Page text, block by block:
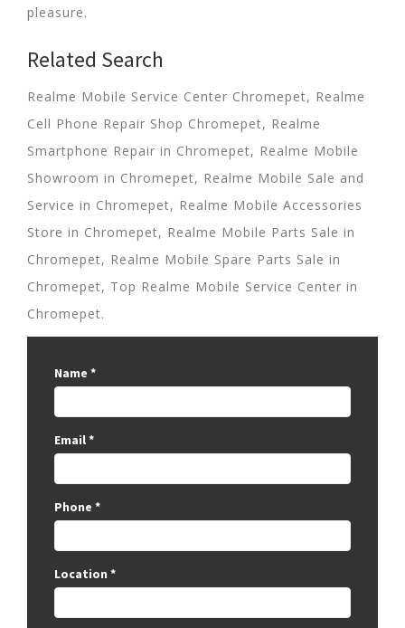
pleasure.
Related Search
Realme Mobile Service Center Chromepet, Realme
Cell Phone Repair Shop Chromepet, Realme
Smartphone Repair in Chromepet, Realme Mobile
Showroom in Chromepet, Realme Mobile Sale and
Service in Chromepet, Realme Mobile Accessories
Store in Chromepet, Realme Mobile Parts Sale in
Chromepet, Realme Mobile Spare Parts Sale in
Chromepet, Top Realme Mobile Service Center in
Chromepet.
Name *
Email*
Phone *
Location *